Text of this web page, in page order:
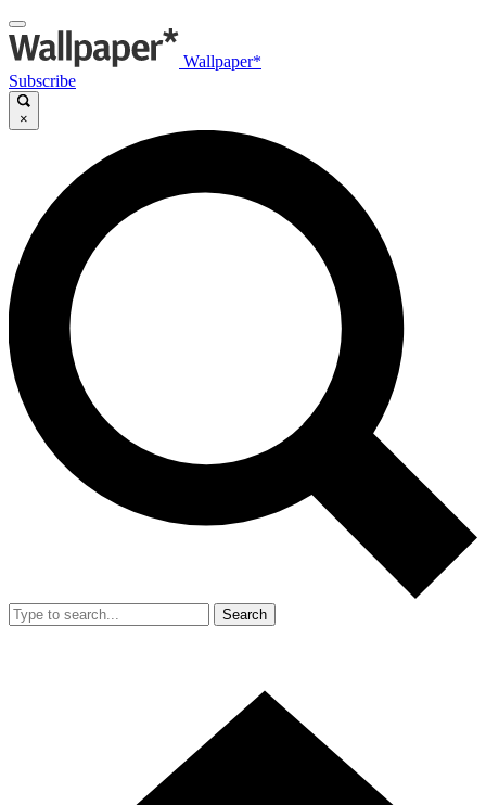
Wallpaper*
Subscribe
×
Search